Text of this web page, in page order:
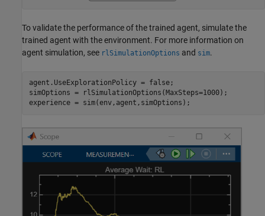
To validate the performance of the trained agent, simulate the
trained agent with the environment. For more information on
agent simulation, see rlSimulationOptions and sim.
agent.UseExplorationPolicy = false;
simOptions = rlSimulationOptions(MaxSteps=1000);
experience = sim(env,agent,simOptions);